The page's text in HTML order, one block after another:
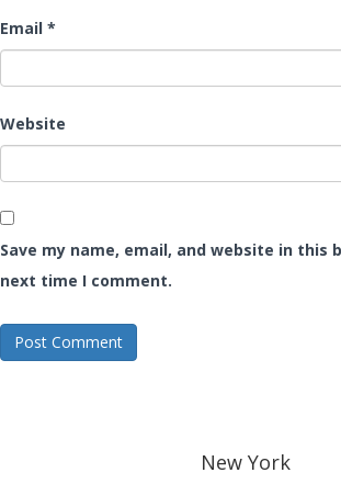
Email *
Website
Save my name, email, and website in this
next time I comment.
New York